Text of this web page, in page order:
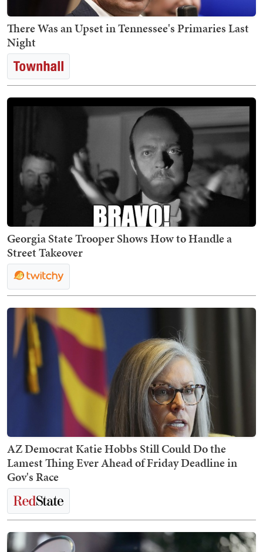
There Was an Upset in Tennessee's Primaries Last
Night
Georgia State Trooper Shows How to Handle a
Street Takeover
AZ Democrat Katie Hobbs Still Could Do the
Lamest Thing Ever Ahead of Friday Deadline in
Gov's Race